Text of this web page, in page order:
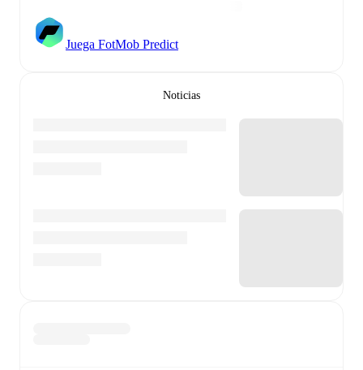
Juega FotMob Predict
Noticias